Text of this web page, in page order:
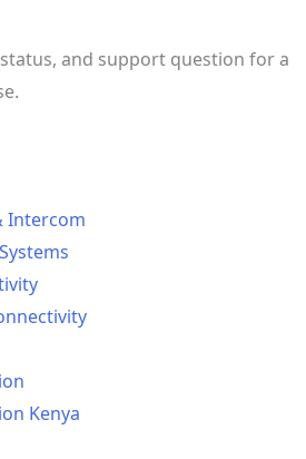
and support question for a
Intercom
Kenya